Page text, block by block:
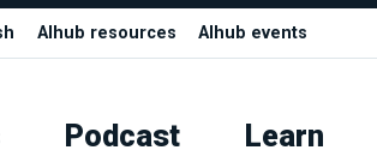
AIhub resources AIhub events
Podcast Learn